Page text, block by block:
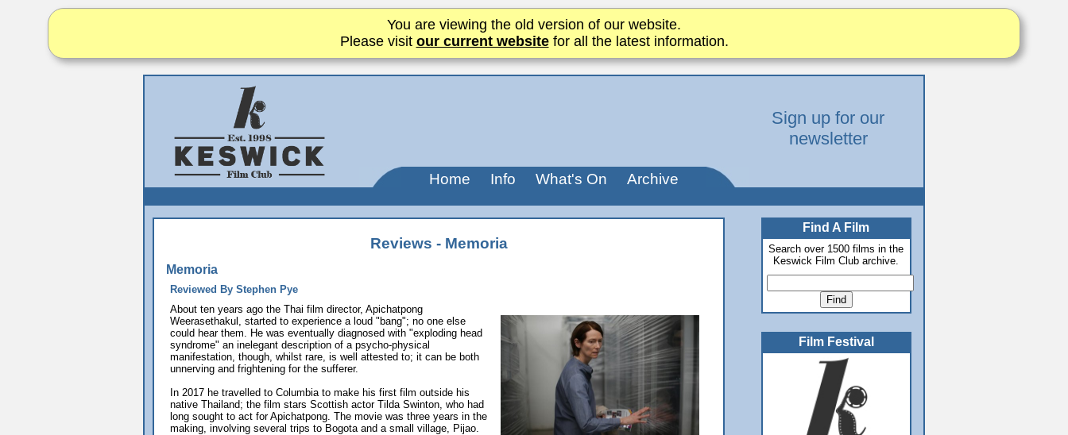
You are viewing the old version of our website.
Please visit our current websitefor all the latest information.
Sign up for our
newsletter
Home Info What's On Archive
Reviews - Memoria
Memoria
Reviewed By Stephen Pye
About ten years ago the Thai film director, Apichatpong
Weerasethakul, started to experience a loud "bang"; no one else
could hear them. He was eventually diagnosed with "exploding head
syndrome" an inelegant description of a psycho-physical
manifestation, though, whilst rare, is well attested to; it can be both
unnerving and frightening for the sufferer.
In 2017 he travelled to Columbia to make his first film outside his
native Thailand; the film stars Scottish actor Tilda Swinton, who had
long sought to act for Apichatpong. The movie was three years in the
making, involving several trips to Bogota and a small village, Pijao.
Find A Film
Search over 1500 films in the
Keswick Film Club archive.
Film Festival